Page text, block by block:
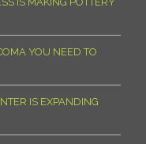
YOU NEED TO
IS EXPANDING